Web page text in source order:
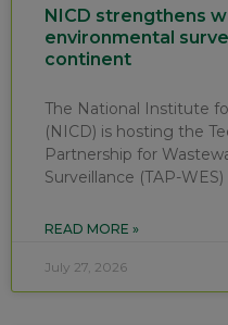
NICD strengthens
environmental
continent
The National Institute
(NICD) is hosting the
Partnership for
Surveillance (TAP-WES)
READ MORE »
July 27, 2026